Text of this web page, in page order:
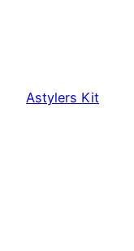
Astylers Kit